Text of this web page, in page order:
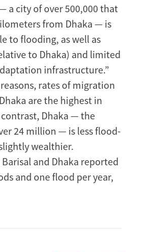
a city of over 500,000 that
from Dhaka — is
to flooding, as well as
to Dhaka) and limited
infrastructure.”
rates of migration
are the highest in
contrast, Dhaka — the
24 million — is less flood-
wealthier.
and Dhaka reported
and one flood per year,